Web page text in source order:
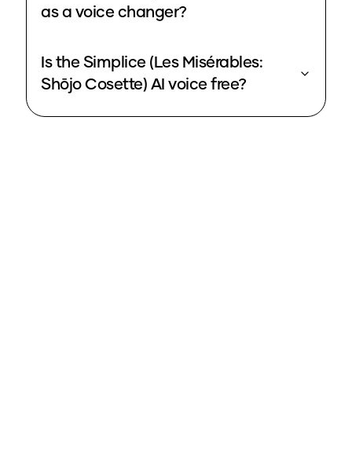
as a voice changer?
Is the Simplice (Les Misérables:
Shōjo Cosette) AI voice free?